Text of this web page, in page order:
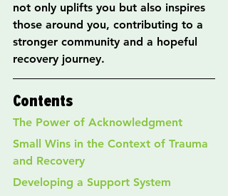
not only uplifts you but also inspires
those around you, contributing to a
stronger community and a hopeful
recovery journey.
Contents
The Power of Acknowledgment
Small Wins in the Context of Trauma
and Recovery
Developing a Support System